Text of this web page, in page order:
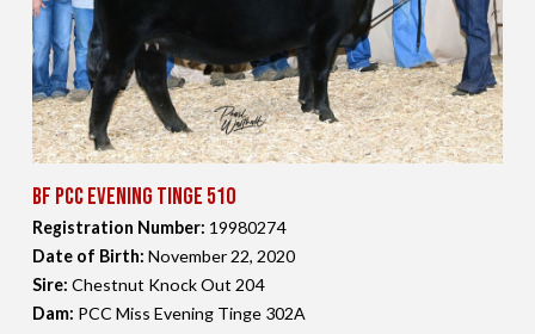
BF PCC Evening Tinge 510
Registration Number: 19980274
Date of Birth: November 22, 2020
Sire: Chestnut Knock Out 204
Dam: PCC Miss Evening Tinge 302A